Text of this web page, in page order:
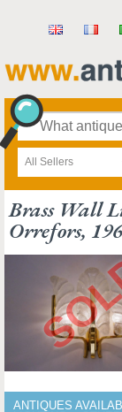
All Sellers
Brass Wall
Orrefors,
ANTIQUES